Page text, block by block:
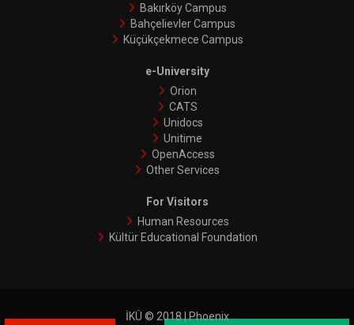
Bakırköy Campus
Bahçelievler Campus
Küçükçekmece Campus
e-University
Orion
CATS
Unidocs
Unitime
OpenAccess
Other Services
For Visitors
Human Resources
Kültür Educational Foundation
İKÜ © 2018 | Phoenix